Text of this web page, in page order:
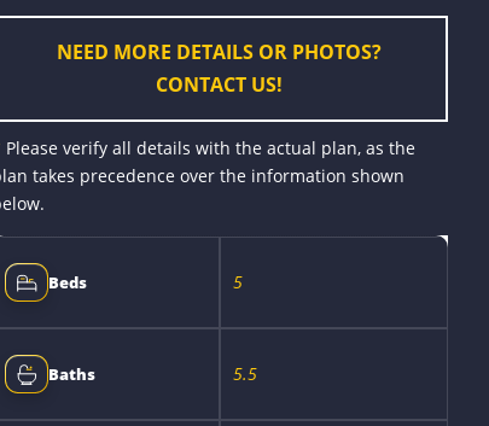
r
t
NEED MORE DETAILS OR PHOTOS?
CONTACT US!
Please verify all details with the actual plan, as the
takes precedence over the information shown
Beds 5
Baths 5.5